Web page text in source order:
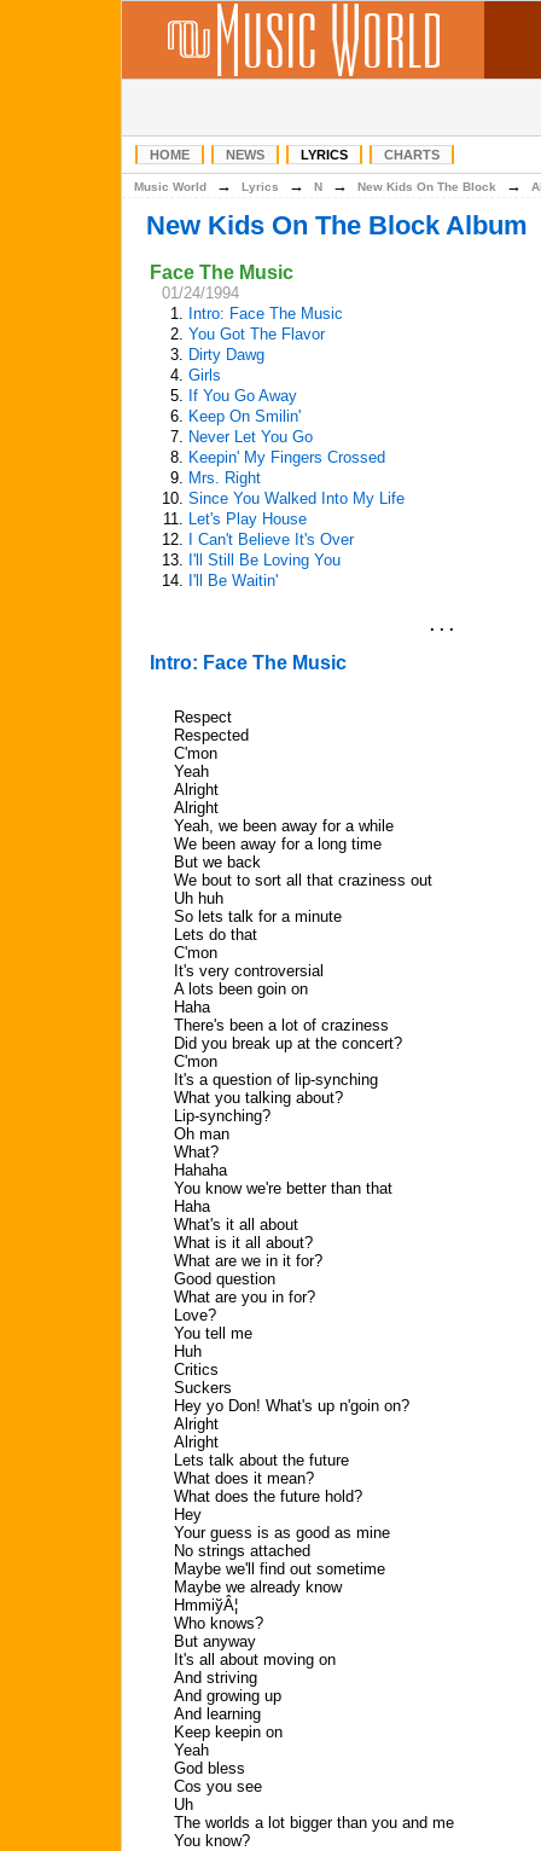
HOME NEWS LYRICS CHARTS
Music World → Lyrics → N → New Kids On The Block →
New Kids On The Block Album
Face The Music
01/24/1994
1. Intro: Face The Music
2. You Got The Flavor
3. Dirty Dawg
4. Girls
5. If You Go Away
6. Keep On Smilin'
7. Never Let You Go
8. Keepin' My Fingers Crossed
9. Mrs. Right
10. Since You Walked Into My Life
11. Let's Play House
12.
I Can't Believe It's Over
13. I'll Still Be Loving You
14. I'll Be Waitin'
. . .
Intro: Face The Music
Respect
Respected
C'mon
Yeah
Alright
Alright
Yeah, we been away for a while
We been away for a long time
But we back
We bout to sort all that craziness out
Uh huh
So lets talk for a minute
Lets do that
C'mon
It's very controversial
A lots been goin on
Haha
There's been a lot of craziness
Did you break up at the concert?
C'mon
It's a question of lip-synching
What you talking about?
Lip-synching?
Oh man
What?
Hahaha
You know we're better than that
Haha
What's it all about
What is it all about?
What are we in it for?
Good question
What are you in for?
Love?
You tell me
Huh
Critics
Suckers
Hey yo Don! What's up n'goin on?
Alright
Alright
Lets talk about the future
What does it mean?
What does the future hold?
Hey
Your guess is as good as mine
No strings attached
Maybe we'll find out sometime
Maybe we already know
HmmiўÂ¦
Who knows?
But anyway
It's all about moving on
And striving
And growing up
And learning
Keep keepin on
Yeah
God bless
Cos you see
Uh
The worlds a lot bigger than you and me
You know?